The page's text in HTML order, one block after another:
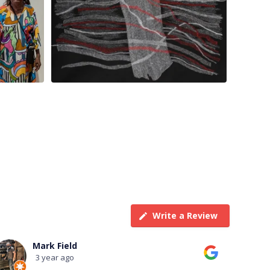
Write a Review
Terry Taylor
3 year ago